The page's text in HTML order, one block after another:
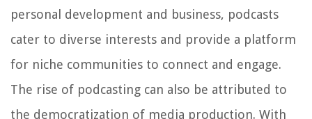
personal development and business, podcasts
cater to diverse interests and provide a platform
for niche communities to connect and engage.
The rise of podcasting can also be attributed to
the democratization of media production. With